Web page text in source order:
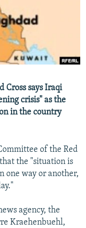
Cross says Iraqi
crisis" as the
in the country
of the Red
the "situation is
one way or another,
agency, the
Kraehenbuehl,